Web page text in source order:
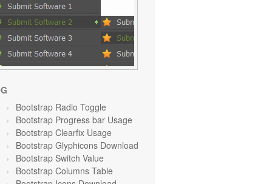
Bootstrap Radio Toggle
Bootstrap Progress bar Usage
Bootstrap Clearfix Usage
Bootstrap Glyphicons Download
Bootstrap Switch Value
Bootstrap Columns Table